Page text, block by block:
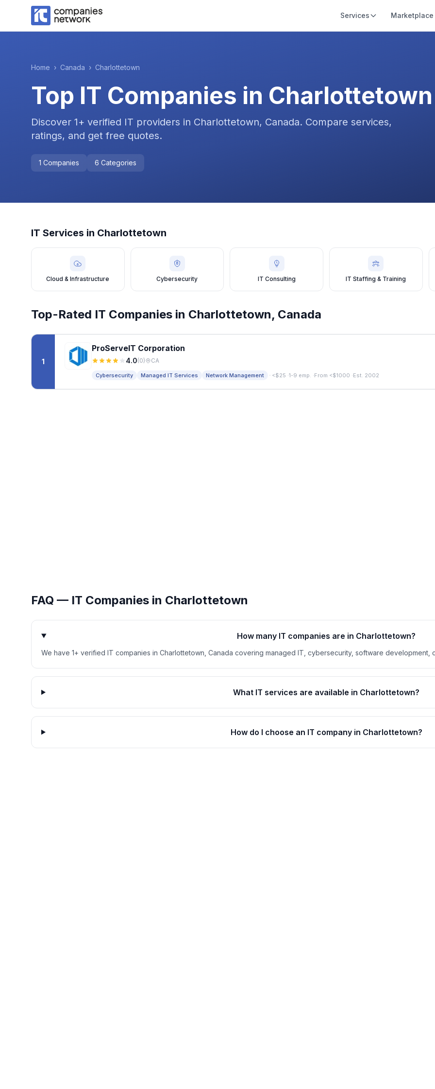
Services Marketplace
Home › Canada › Charlottetown
Top IT Companies in Charlottetown
Discover 1+ verified IT providers in Charlottetown, Canada. Compare services,
ratings, and get free quotes.
1 Companies 6 Categories
IT Services in Charlottetown
Cloud & Infrastructure Cybersecurity IT Consulting IT Staffing & Training
Top-Rated IT Companies in Charlottetown, Canada
1
ProServeIT Corporation
4.0(0) CA
Cybersecurity Managed IT Services Network Management · <$25 ·1-9 emp. ·From <$1000 ·Est. 2002
FAQ — IT Companies in Charlottetown
How many IT companies are in Charlottetown?
We have 1+ verified IT companies in Charlottetown, Canada covering managed IT, cybersecurity, software development,
What IT services are available in Charlottetown?
How do I choose an IT company in Charlottetown?